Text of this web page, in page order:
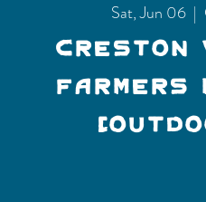
Sat, Jun 06
  |
Farmers